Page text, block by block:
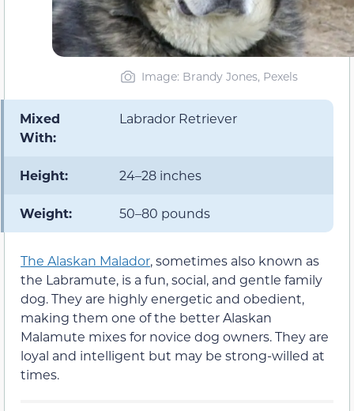
Image: Brandy Jones, Pexels
Mixed
With:
Labrador Retriever
Height: 24–28 inches
Weight: 50–80 pounds
The Alaskan Malador, sometimes also known as
the Labramute, is a fun, social, and gentle family
dog. They are highly energetic and obedient,
making them one of the better Alaskan
Malamute mixes for novice dog owners. They are
loyal and intelligent but may be strong-willed at
times.